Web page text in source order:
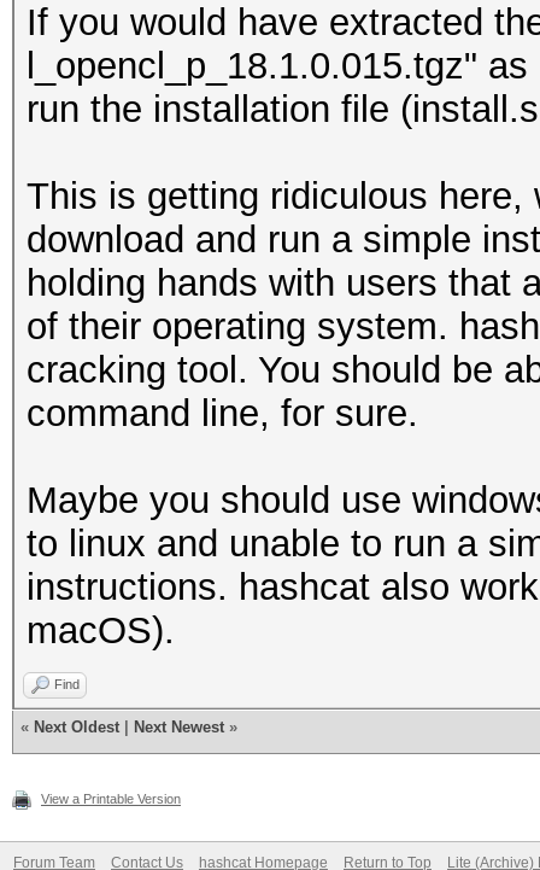
If you would have extracted
l_opencl_p_18.1.0.015.tgz"
run the installation file
This is getting ridiculous
download and run a simple
holding hands with users that
of their operating system.
cracking tool. You should be
command line, for sure.
Maybe you should use
to linux and unable to run a
instructions. hashcat also
macOS).
Find
« Next Oldest Next Newest »
View a Printable Version
Forum Team Contact Us hashcat Homepage Return to Top Lite (Archive)